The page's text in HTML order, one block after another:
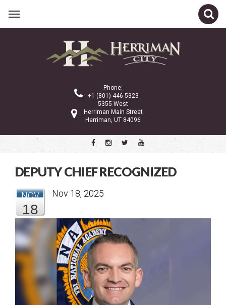
Phone:
+1 (801) 446-5323
5355 West
Herriman Main Street
Herriman, UT 84096
Latest News
We Are Herriman
Shop Local Blogs
ARCHIVE
2026
2025
2024
2023
DEPUTY CHIEF RECOGNIZED
NOV
18
Nov 18, 2025